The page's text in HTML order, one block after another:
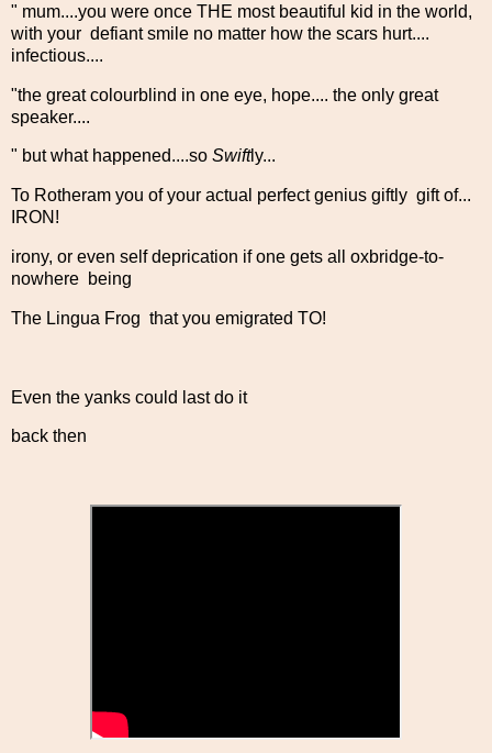
" mum....you were once THE most beautiful kid in the world,
with your defiant smile no matter how the scars hurt....
infectious....
"the great colourblind in one eye, hope.... the only great
speaker....
" but what happened....so Swiftly...
To Rotheram you of your actual perfect genius giftly gift of...
IRON!
irony, or even self deprication if one gets all oxbridge-to-
nowhere being
The Lingua Frog that you emigrated TO!
Even the yanks could last do it
back then